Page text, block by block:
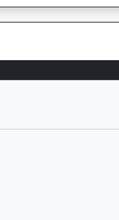
CT19 6HG
Website
Black Bull